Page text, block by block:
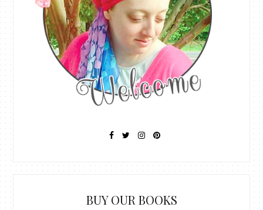
BUY OUR BOOKS